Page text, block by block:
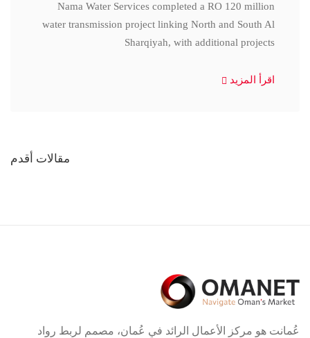
Nama Water Services completed a RO 120 million
water transmission project linking North and South Al
Sharqiyah, with additional projects
اقرأ المزيد
مقالات أقدم
عُمانت هو مركز الأعمال الرائد في عُمان، مصمم لربط رواد